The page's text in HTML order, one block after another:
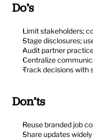
Do’s
Limit stakeholders;
Stage disclosures;
Audit partner
Centralize
Track decisions with
Don’ts
Reuse branded job
Share updates